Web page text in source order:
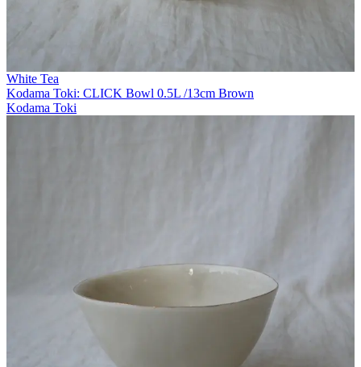
White Tea
Kodama Toki: CLICK Bowl 0.5L /13cm Brown
Kodama Toki